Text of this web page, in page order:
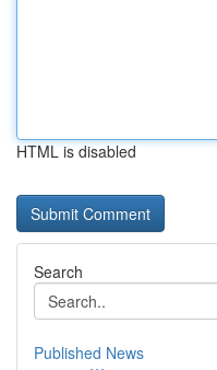
HTML is disabled
Search
Published News